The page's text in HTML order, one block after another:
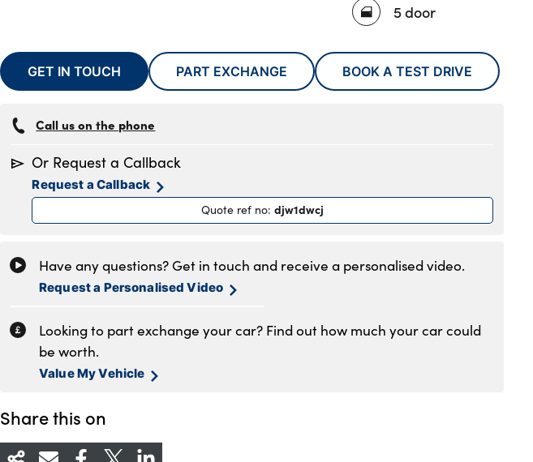
5 door
GET IN TOUCH PART EXCHANGE BOOK A TEST DRIVE
Call us on the phone
Or Request a Callback
Request a Callback
Quote ref no: djw1dwcj
Have any questions? Get in touch and receive a personalised video.
Request a Personalised Video
Looking to part exchange your car? Find out how much your car could
be worth.
Value My Vehicle
Share this on